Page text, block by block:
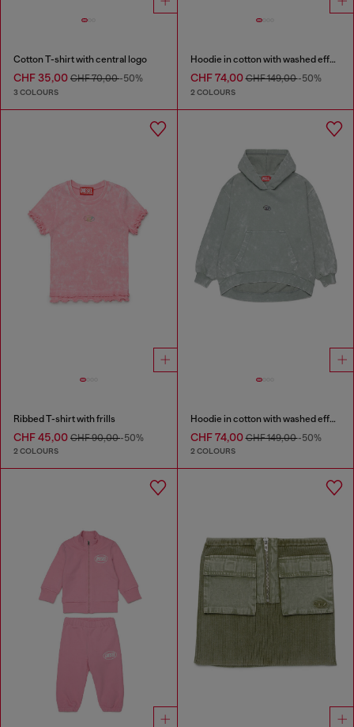
Cotton T-shirt with central logo
CHF 35,00 CHF 70,00-50%
3 COLOURS
Hoodie in cotton with washed effect
CHF 74,00CHF 149,00-50%
2 COLOURS
Ribbed T-shirt with frills
CHF 45,00 CHF 90,00-50%
2 COLOURS
Hoodie in cotton with washed effect
CHF 74,00CHF 149,00-50%
2 COLOURS